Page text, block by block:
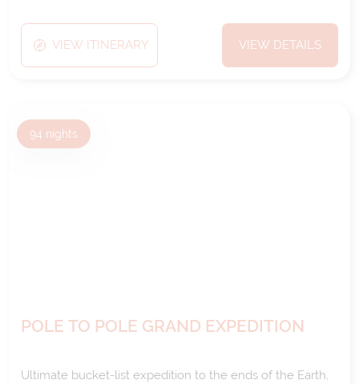
VIEW ITINERARY VIEW DETAILS
94 nights
POLE TO POLE GRAND EXPEDITION
Ultimate bucket-list expedition to the ends of the Earth,